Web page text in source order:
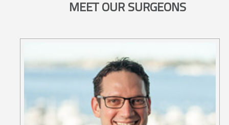
MEET OUR SURGEONS